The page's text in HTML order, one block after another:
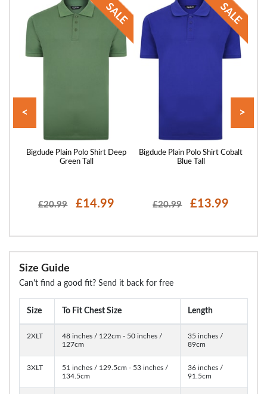
Bigdude Plain Polo Shirt Deep
Green Tall
£20.99 £14.99
Bigdude Plain Polo Shirt Cobalt
Blue Tall
£20.99 £13.99
< >
Size Guide
Can't find a good fit? Send it back for free
Size To Fit Chest Size Length
2XLT
48 inches / 122cm - 50 inches /
127cm
35 inches /
89cm
3XLT
51 inches / 129.5cm - 53 inches /
134.5cm
36 inches /
91.5cm